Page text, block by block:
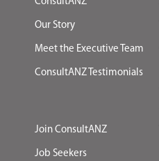
Our Story
Meet the Executive Team
ConsultANZ Testimonials
Join ConsultANZ
Job Seekers